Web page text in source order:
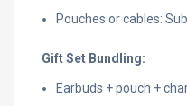
Pouches or cables:
Gift Set Bundling:
Earbuds + pouch +